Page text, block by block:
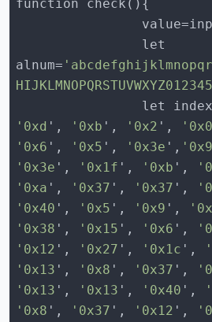
alnum=
let
'0xd ', '0xb ', '0x2 ', '0x0
'0x6 ', '0x5 ', '0x3e ', '0x9
'0x3e ', '0x1f ', '0xb ',
'0xa ', '0x37 ', '0x37 ',
'0x40 ', '0x5 ', '0x9 ',
'0x38 ', '0x15 ', '0x6 ',
'0x12 ', '0x27 ', '0x1c ',
'0x13 ', '0x8 ', '0x37 ',
'0x13 ', '0x13 ', '0x40 ',
'0x8 ', '0x37 ', '0x12 ',